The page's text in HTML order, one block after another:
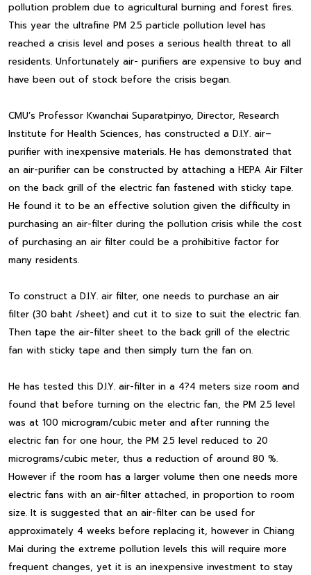
pollution problem due to agricultural burning and forest fires.
This year the ultrafine PM 2.5 particle pollution level has
reached a crisis level and poses a serious health threat to all
residents. Unfortunately air- purifiers are expensive to buy and
have been out of stock before the crisis began.
CMU’s Professor Kwanchai Suparatpinyo, Director, Research
Institute for Health Sciences, has constructed a D.I.Y. air–
purifier with inexpensive materials. He has demonstrated that
an air-purifier can be constructed by attaching a HEPA Air Filter
on the back grill of the electric fan fastened with sticky tape.
He found it to be an effective solution given the difficulty in
purchasing an air-filter during the pollution crisis while the cost
of purchasing an air filter could be a prohibitive factor for
many residents.
To construct a D.I.Y. air filter, one needs to purchase an air
filter (30 baht /sheet) and cut it to size to suit the electric fan.
Then tape the air-filter sheet to the back grill of the electric
fan with sticky tape and then simply turn the fan on.
He has tested this D.I.Y. air-filter in a 4?4 meters size room and
found that before turning on the electric fan, the PM 2.5 level
was at 100 microgram/cubic meter and after running the
electric fan for one hour, the PM 2.5 level reduced to 20
micrograms/cubic meter, thus a reduction of around 80 %.
However if the room has a larger volume then one needs more
electric fans with an air-filter attached, in proportion to room
size. It is suggested that an air-filter can be used for
approximately 4 weeks before replacing it, however in Chiang
Mai during the extreme pollution levels this will require more
frequent changes, yet it is an inexpensive investment to stay